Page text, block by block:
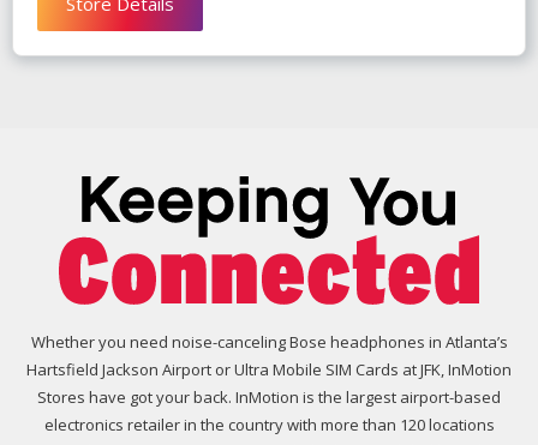
Whether you need noise-canceling Bose headphones in Atlanta’s
Hartsfield Jackson Airport or Ultra Mobile SIM Cards at JFK, InMotion
Stores have got your back. InMotion is the largest airport-based
electronics retailer in the country with more than 120 locations